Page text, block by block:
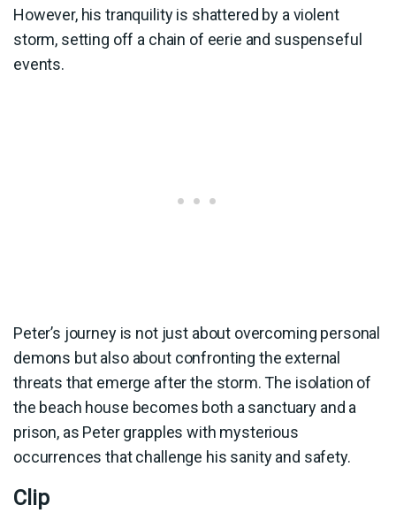
However, his tranquility is shattered by a violent
storm, setting off a chain of eerie and suspenseful
events.
Peter’s journey is not just about overcoming personal
demons but also about confronting the external
threats that emerge after the storm. The isolation of
the beach house becomes both a sanctuary and a
prison, as Peter grapples with mysterious
occurrences that challenge his sanity and safety.
Clip